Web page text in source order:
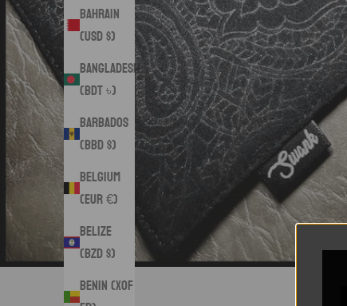
Bahrain
(USD $)
Bangladesh
(BDT ৳)
Barbados
(BBD $)
Belgium
(EUR €)
Belize
(BZD $)
Benin (XOF